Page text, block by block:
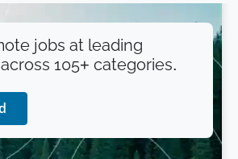
jobs at leading
105+ categories.